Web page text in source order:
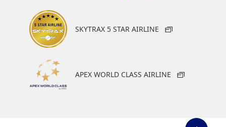
SKYTRAX 5 STAR AIRLINE
APEX WORLD CLASS AIRLINE